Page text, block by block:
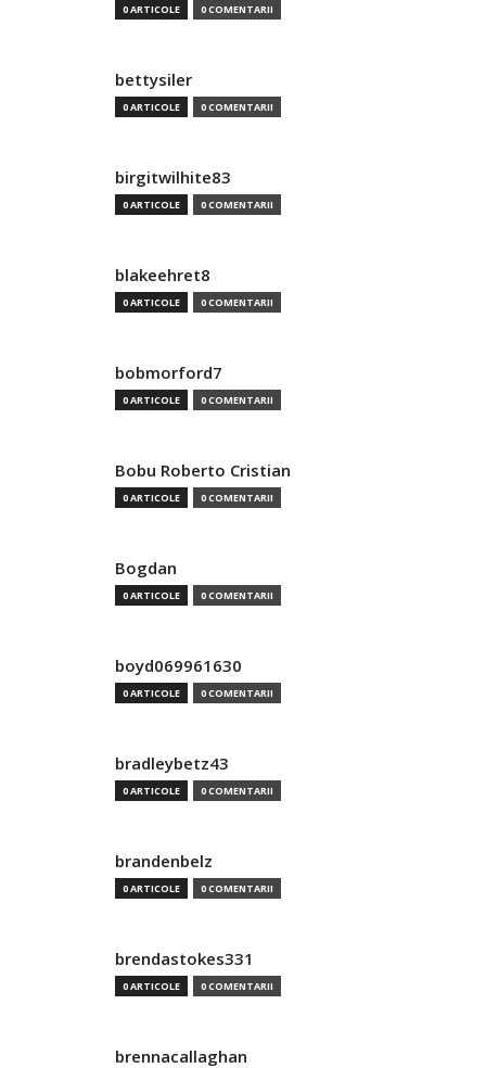
0 ARTICOLE 0 COMENTARII
bettysiler
0 ARTICOLE 0 COMENTARII
birgitwilhite83
0 ARTICOLE 0 COMENTARII
blakeehret8
0 ARTICOLE 0 COMENTARII
bobmorford7
0 ARTICOLE 0 COMENTARII
Bobu Roberto Cristian
0 ARTICOLE 0 COMENTARII
Bogdan
0 ARTICOLE 0 COMENTARII
boyd069961630
0 ARTICOLE 0 COMENTARII
bradleybetz43
0 ARTICOLE 0 COMENTARII
brandenbelz
0 ARTICOLE 0 COMENTARII
brendastokes331
0 ARTICOLE 0 COMENTARII
brennacallaghan